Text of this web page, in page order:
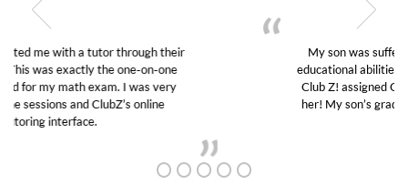
My son was suffering from low confidence in his
educational abilities. I was in need of help and quick.
Club Z! assigned Charlotte (our tutor) and we love
her! My son’s grades went from D’s to A’s and B’s.